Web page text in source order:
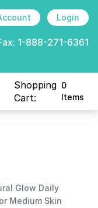
Login
1-888-271-6361
Shopping
Cart:
0
Items
items in cart, view
Glow Daily
Medium Skin